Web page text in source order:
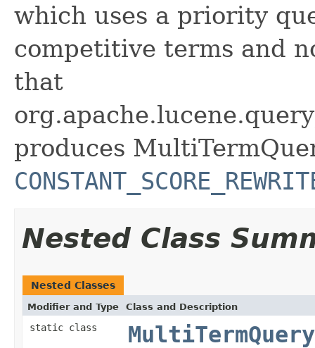
which uses a priority
competitive terms and
that
produces
Nested Class
Nested Classes
Modifier and Type Class and Description
static class